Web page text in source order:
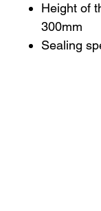
Height of
300mm
Sealing